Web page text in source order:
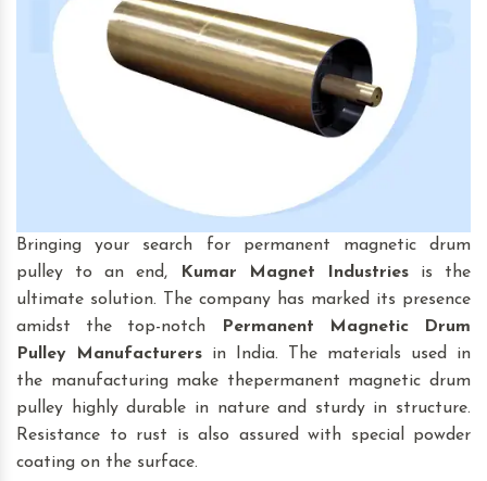
Bringing your search for permanent magnetic drum
pulley to an end,
Kumar Magnet Industriesis the
ultimate solution. The company has marked its presence
amidst the top-notch
Permanent Magnetic Drum
Pulley
Manufacturers in India. The materials used in
the manufacturing make thepermanent magnetic drum
pulley highly durable in nature and sturdy in structure.
Resistance to rust is also assured with special powder
coating on the surface.